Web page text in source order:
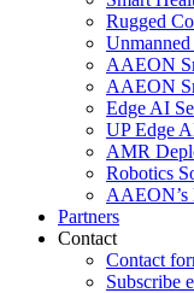
Rugged
AAEON
AAEON
Edge AI
UP Edge
AMR
Robotics
AAEON’s
Partners
Contact
Contact
Subscribe